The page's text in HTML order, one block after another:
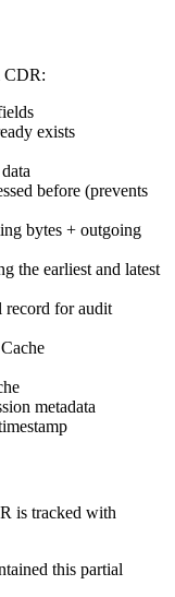
CDR:
exists
before (prevents
bytes + outgoing
the earliest and latest
record for audit
metadata
is tracked with
this partial